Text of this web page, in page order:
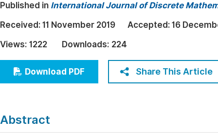
Earth, Energy & Environment
Architecture & Civil Engineering
Education
Economics & Management
Humanities & Social Sciences
Published in International Journal of Discrete
Received: 11 November 2019 Accepted: 16
Views: 1222 Downloads: 224
Download PDF Share This Article
Abstract